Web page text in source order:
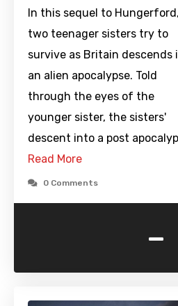
In this sequel to Hungerford,
two teenager sisters try to
survive as Britain descends
an alien apocalypse. Told
through the eyes of the
younger sister, the sisters'
descent into a post
Read More
0 Comments
-